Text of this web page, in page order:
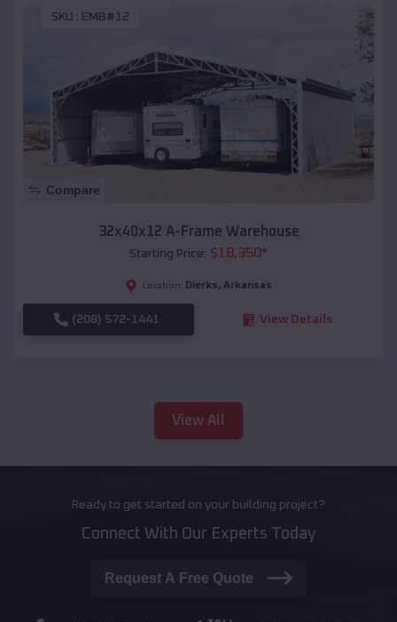
SKU : EMB#12
Compare
32x40x12 A-Frame Warehouse
Starting Price: $18,350*
Location: Dierks, Arkansas
(208) 572-1441 View Details
View All
Ready to get started on your building project?
Connect With Our Experts Today
Request A Free Quote